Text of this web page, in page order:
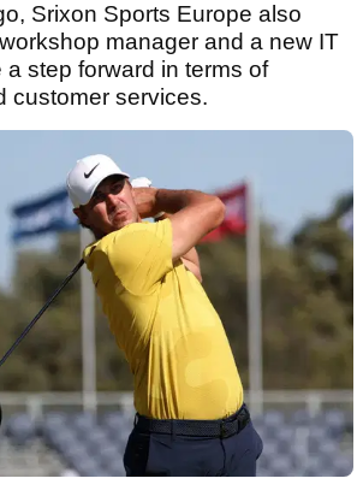
Srixon Sports Europe also
manager and a new IT
a step forward in terms of
customer services.